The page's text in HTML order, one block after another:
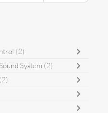
(2)
System (2)
(2)